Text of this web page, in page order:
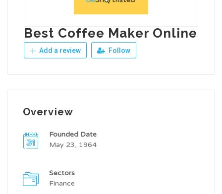
Best Coffee Maker Online
Add a review Follow
Overview
Founded Date
May 23, 1964
Sectors
Finance